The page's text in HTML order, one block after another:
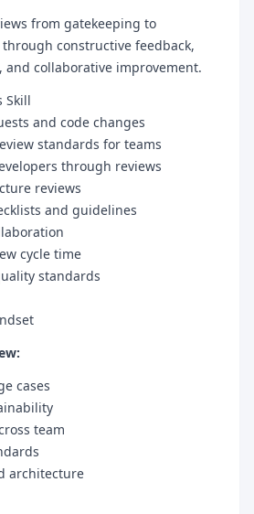
from gatekeeping to
constructive feedback,
and collaborative improvement.
Skill
and code changes
standards for teams
through reviews
reviews
and guidelines
cycle time
standards
cases
team
architecture